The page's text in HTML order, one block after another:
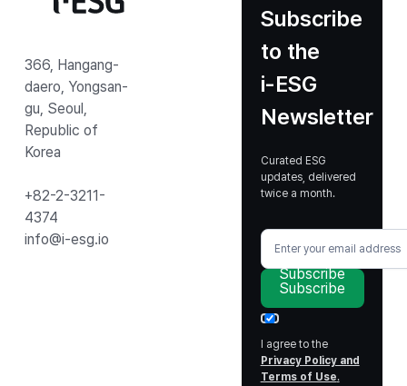
366, Hangang-
daero, Yongsan-
gu, Seoul,
Republic of
Korea
+82-2-3211-
4374
info@i-esg.io
Subscribe
to the
i‑ESG
Newsletter
Curated ESG
updates, delivered
twice a month.
Subscribe
Subscribe
I agree to the
Privacy Policy and
Terms of Use.